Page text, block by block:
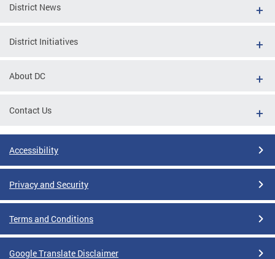
District News
District Initiatives
About DC
Contact Us
Accessibility
Privacy and Security
Terms and Conditions
Google Translate Disclaimer